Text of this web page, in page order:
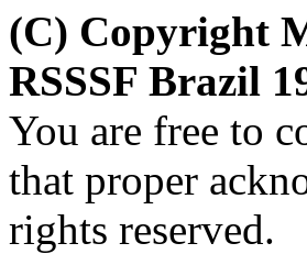
(C) Copyright
RSSSF Brazil
You are free to
that proper
rights reserved.